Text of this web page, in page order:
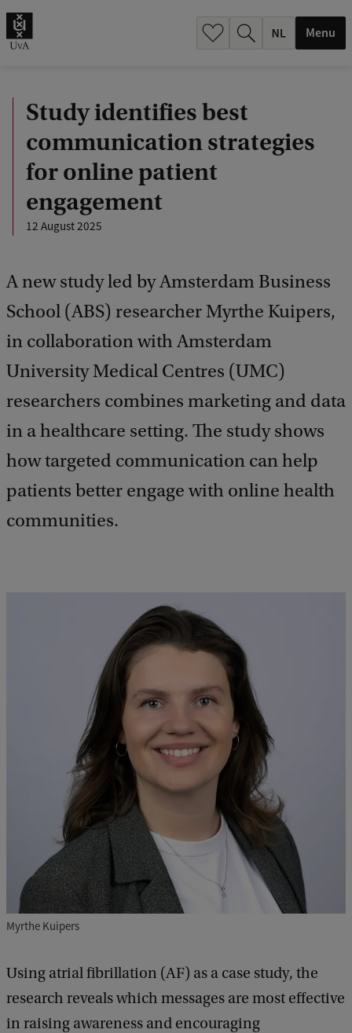
Menu
Study identifies best
communication strategies
for online patient
engagement
12 August 2025
A new study led by Amsterdam Business
School (ABS) researcher Myrthe Kuipers,
in collaboration with Amsterdam
University Medical Centres (UMC)
researchers combines marketing and data
in a healthcare setting. The study shows
how targeted communication can help
patients better engage with online health
communities.
Myrthe Kuipers
Using atrial fibrillation (AF) as a case study, the
research reveals which messages are most effective
in raising awareness and encouraging